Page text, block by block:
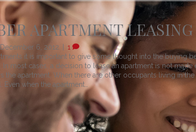
APARTMENT
December 6, 2012
1
it is important to give some thought into the buying
In most cases, a decision to lease an apartment is not
the apartment. When there are other occupants living in
when the apartment…